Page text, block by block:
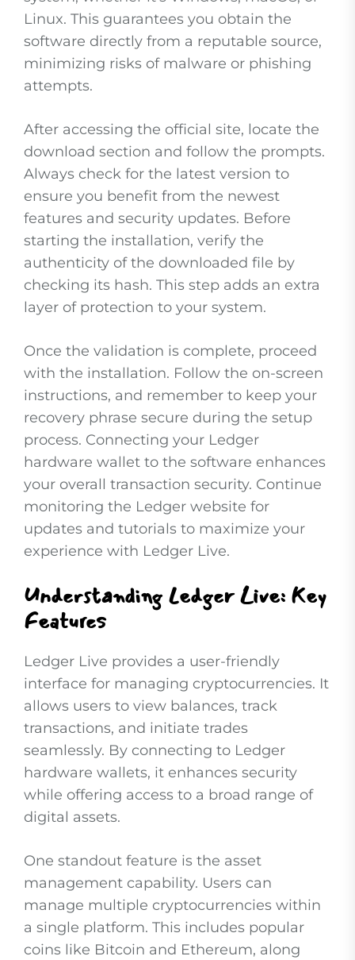
Linux. This guarantees you obtain the
software directly from a reputable source,
minimizing risks of malware or phishing
attempts.
After accessing the official site, locate the
download section and follow the prompts.
Always check for the latest version to
ensure you benefit from the newest
features and security updates. Before
starting the installation, verify the
authenticity of the downloaded file by
checking its hash. This step adds an extra
layer of protection to your system.
Once the validation is complete, proceed
with the installation. Follow the on-screen
instructions, and remember to keep your
recovery phrase secure during the setup
process. Connecting your Ledger
hardware wallet to the software enhances
your overall transaction security. Continue
monitoring the Ledger website for
updates and tutorials to maximize your
experience with Ledger Live.
Understanding Ledger Live: Key
Features
Ledger Live provides a user-friendly
interface for managing cryptocurrencies. It
allows users to view balances, track
transactions, and initiate trades
seamlessly. By connecting to Ledger
hardware wallets, it enhances security
while offering access to a broad range of
digital assets.
One standout feature is the asset
management capability. Users can
manage multiple cryptocurrencies within
a single platform. This includes popular
coins like Bitcoin and Ethereum, along